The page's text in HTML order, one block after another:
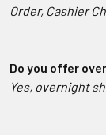
Order, Cashier
Do you offer
Yes, overnight